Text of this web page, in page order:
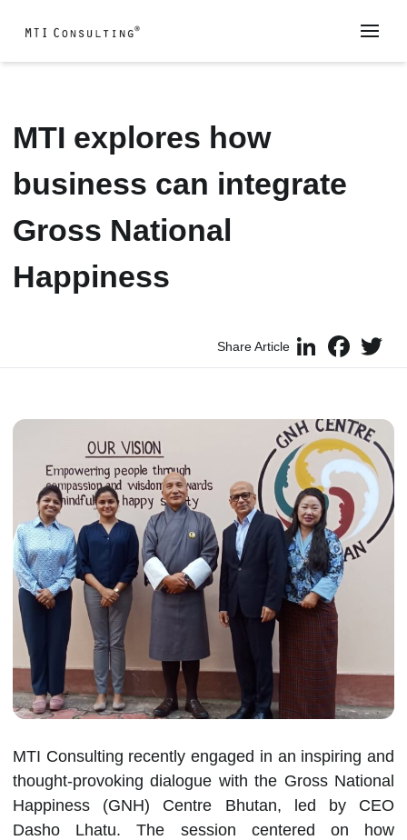
MTI explores how
business can integrate
Gross National
Happiness
Share Article LinkedIn
MTI Consulting recently engaged in an inspiring and
thought-provoking dialogue with the Gross National
Happiness (GNH) Centre Bhutan, led by CEO
Dasho Lhatu. The session centered on how